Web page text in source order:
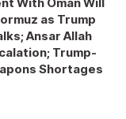
With Oman Will
as Trump
Ansar Allah
Trump-
Shortages